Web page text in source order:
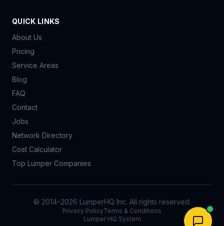
QUICK LINKS
About Us
Pricing
Service Areas
Blog
FAQ
Contact
Jobs
Network Directory
Cost Calculator
Top Lumper Companies
© 2014–2026 LumperHQ Inc. All rights reserved.
Privacy PolicyTerms & Conditions
Lumper HQ System